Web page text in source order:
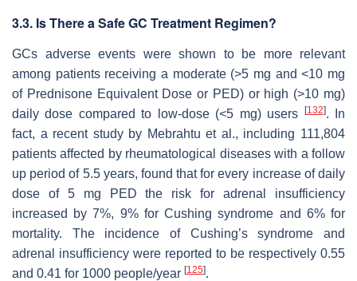
3.3. Is There a Safe GC Treatment Regimen?
GCs adverse events were shown to be more relevant
among patients receiving a moderate (>5 mg and <10 mg
of Prednisone Equivalent Dose or PED) or high (>10 mg)
daily dose compared to low-dose (<5 mg) users
[132]. In
fact, a recent study by Mebrahtu et al., including 111,804
patients affected by rheumatological diseases with a follow
up period of 5.5 years, found that for every increase of daily
dose of 5 mg PED the risk for adrenal insufficiency
increased by 7%, 9% for Cushing syndrome and 6% for
mortality. The incidence of Cushing’s syndrome and
adrenal insufficiency were reported to be respectively 0.55
and 0.41 for 1000 people/year [125].